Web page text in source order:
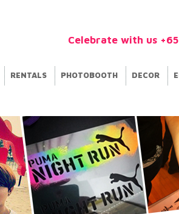
Celebrate with us
RENTALS PHOTOBOOTH DECOR